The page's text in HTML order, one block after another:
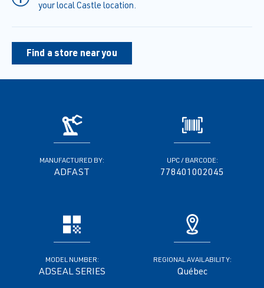
your local Castle location.
Find a store near you
MANUFACTURED BY:
ADFAST
UPC / BARCODE:
778401002045
MODEL NUMBER:
ADSEAL SERIES
REGIONAL AVAILABILITY:
Québec